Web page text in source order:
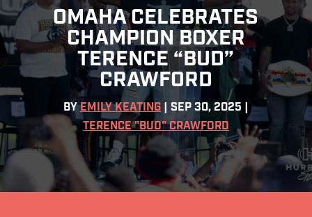
OMAHA CELEBRATES
CHAMPION BOXER
TERENCE “BUD”
CRAWFORD
BYEMILY KEATING| SEP 30, 2025
TERENCE "BUD" CRAWFORD